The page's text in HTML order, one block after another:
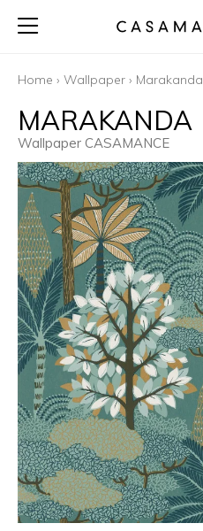
Home › Wallpaper › Marakanda
MARAKANDA
Wallpaper CASAMANCE